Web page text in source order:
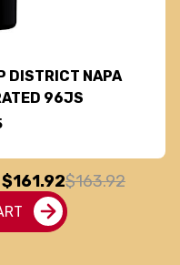
DISTRICT NAPA
96JS
$161.92$163.92